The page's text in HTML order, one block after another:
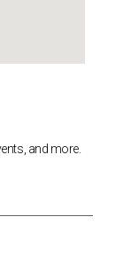
and more.